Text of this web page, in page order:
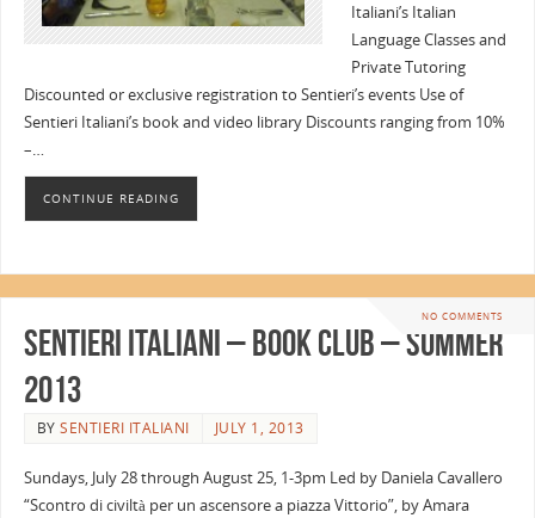
Italiani’s Italian
Language Classes and
Private Tutoring
Discounted or exclusive registration to Sentieri’s events Use of
Sentieri Italiani’s book and video library Discounts ranging from 10%
–…
CONTINUE READING
NO COMMENTS
Sentieri Italiani – Book Club – Summer
2013
BYSENTIERI ITALIANI JULY 1, 2013
Sundays, July 28 through August 25, 1-3pm Led by Daniela Cavallero
“Scontro di civiltà per un ascensore a piazza Vittorio”, by Amara